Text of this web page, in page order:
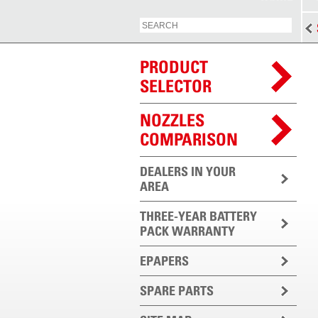
PRODUCT
SELECTOR
NOZZLES
COMPARISON
DEALERS IN YOUR
AREA
THREE-YEAR BATTERY
PACK WARRANTY
EPAPERS
SPARE PARTS